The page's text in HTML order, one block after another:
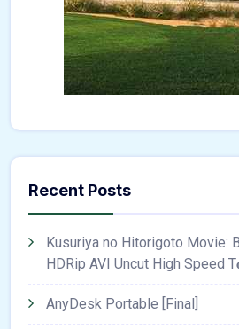
Recent Posts
Kusuriya no Hitorigoto Movie:
HDRip AVI Uncut High Speed
AnyDesk Portable [Final]